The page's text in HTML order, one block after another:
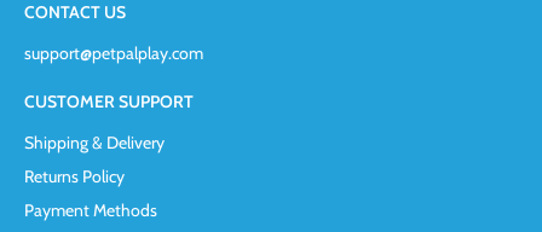
CONTACT US
support@petpalplay.com
CUSTOMER SUPPORT
Shipping & Delivery
Returns Policy
Payment Methods